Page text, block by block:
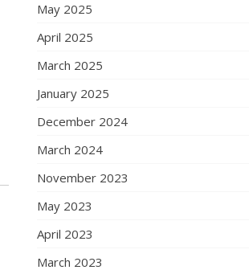
May 2025
April 2025
March 2025
January 2025
December 2024
March 2024
November 2023
May 2023
April 2023
March 2023